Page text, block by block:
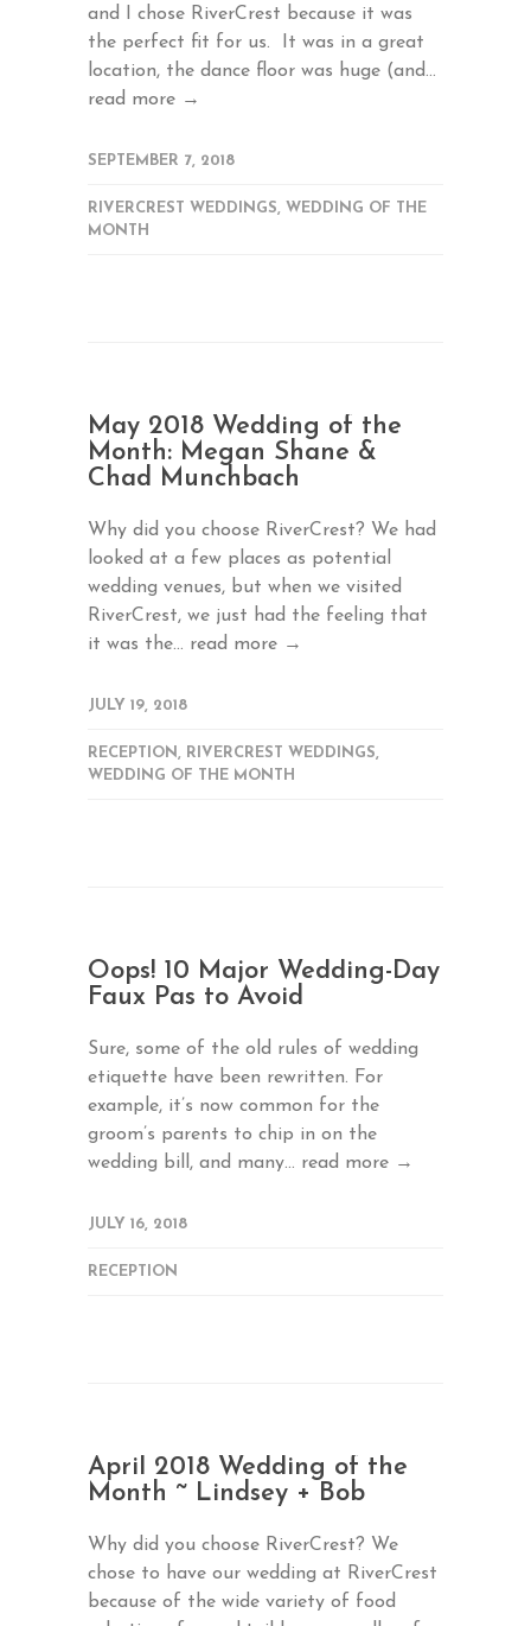
and I chose RiverCrest because it was
the perfect fit for us. It was in a great
location, the dance floor was huge (and...
read more →
SEPTEMBER 7, 2018
RIVERCREST WEDDINGS, WEDDING OF THE
MONTH
May 2018 Wedding of the
Month: Megan Shane &
Chad Munchbach
Why did you choose RiverCrest? We had
looked at a few places as potential
wedding venues, but when we visited
RiverCrest, we just had the feeling that
it was the... read more →
JULY 19, 2018
RECEPTION, RIVERCREST WEDDINGS,
WEDDING OF THE MONTH
Oops! 10 Major Wedding-Day
Faux Pas to Avoid
Sure, some of the old rules of wedding
etiquette have been rewritten. For
example, it’s now common for the
groom’s parents to chip in on the
wedding bill, and many... read more →
JULY 16, 2018
RECEPTION
April 2018 Wedding of the
Month ~ Lindsey + Bob
Why did you choose RiverCrest? We
chose to have our wedding at RiverCrest
because of the wide variety of food